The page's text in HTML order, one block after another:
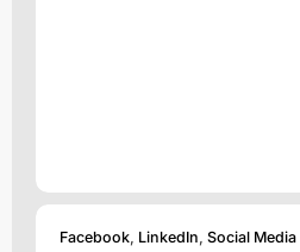
Facebook, LinkedIn, Social Media